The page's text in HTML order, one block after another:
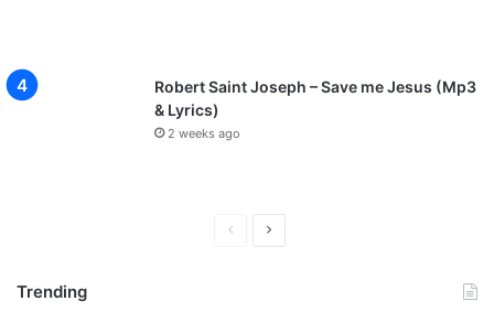
Robert Saint Joseph – Save me Jesus (Mp3
& Lyrics)
2 weeks ago
Trending